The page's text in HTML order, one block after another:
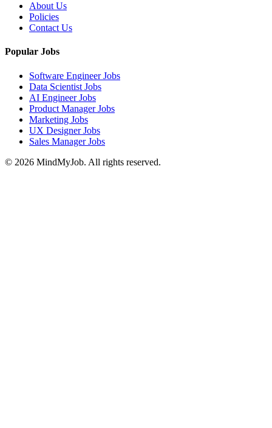
About Us
Policies
Contact Us
Popular Jobs
Software Engineer Jobs
Data Scientist Jobs
AI Engineer Jobs
Product Manager Jobs
Marketing Jobs
UX Designer Jobs
Sales Manager Jobs
© 2026 MindMyJob. All rights reserved.